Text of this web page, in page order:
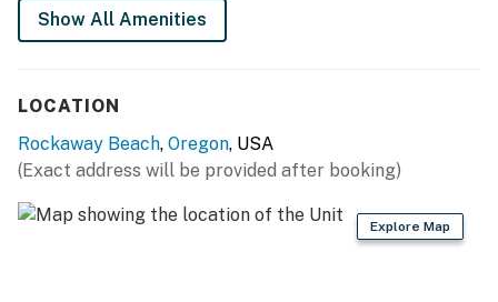
Show All Amenities
LOCATION
Rockaway Beach, Oregon, USA
(Exact address will be provided after booking)
Explore Map